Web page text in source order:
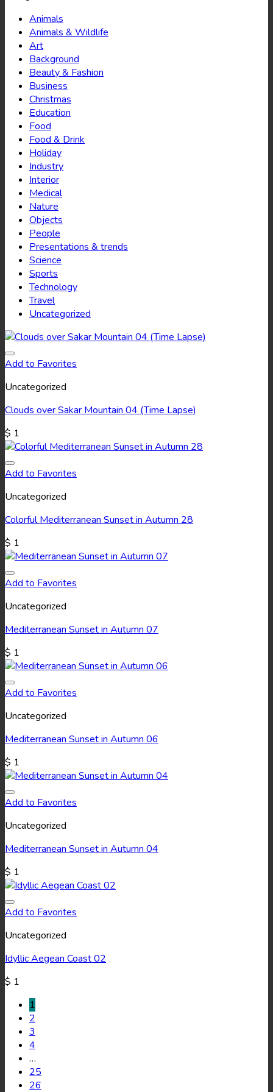
Animals
Animals & Wildlife
Art
Background
Beauty & Fashion
Business
Christmas
Education
Food
Food & Drink
Holiday
Industry
Interior
Medical
Nature
Objects
People
Presentations & trends
Science
Sports
Technology
Travel
Uncategorized
Add to Favorites
Uncategorized
Clouds over Sakar Mountain 04 (Time Lapse)
$ 1
Add to Favorites
Uncategorized
Colorful Mediterranean Sunset in Autumn 28
$ 1
Add to Favorites
Uncategorized
Mediterranean Sunset in Autumn 07
$ 1
Add to Favorites
Uncategorized
Mediterranean Sunset in Autumn 06
$ 1
Add to Favorites
Uncategorized
Mediterranean Sunset in Autumn 04
$ 1
Add to Favorites
Uncategorized
Idyllic Aegean Coast 02
$ 1
1
2
3
4
…
25
26